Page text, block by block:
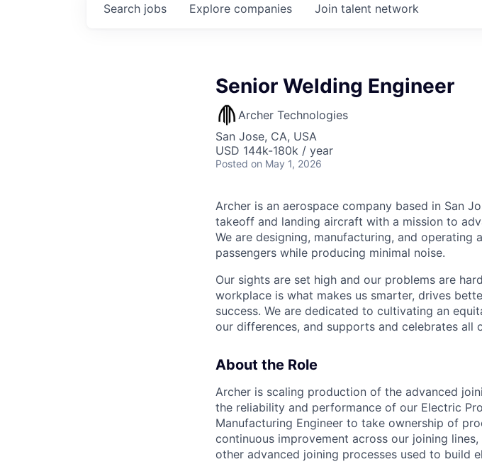
Search jobs Explore companies Join talent network
Senior Welding Engineer
Archer Technologies
San Jose, CA, USA
USD 144k-180k / year
Posted on May 1, 2026
Archer is an aerospace company based in San
takeoff and landing aircraft with a mission to
We are designing, manufacturing, and
passengers while producing minimal noise.
Our sights are set high and our problems are
workplace is what makes us smarter, drives
success. We are dedicated to cultivating an
our differences, and supports and celebrates all
About the Role
Archer is scaling production of the advanced
the reliability and performance of our Electric
Manufacturing Engineer to take ownership of
continuous improvement across our joining
other advanced joining processes used to build